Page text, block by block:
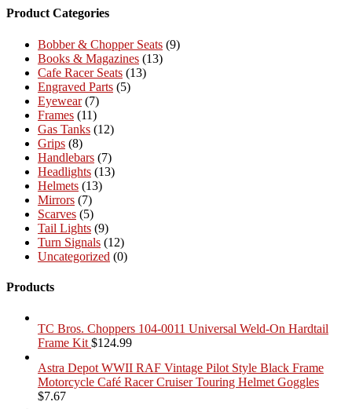
Product Categories
Bobber & Chopper Seats (9)
Books & Magazines (13)
Cafe Racer Seats (13)
Engraved Parts (5)
Eyewear (7)
Frames (11)
Gas Tanks (12)
Grips (8)
Handlebars (7)
Headlights (13)
Helmets (13)
Mirrors (7)
Scarves (5)
Tail Lights (9)
Turn Signals (12)
Uncategorized (0)
Products
TC Bros. Choppers 104-0011 Universal Weld-On Hardtail
Frame Kit $124.99
Astra Depot WWII RAF Vintage Pilot Style Black Frame
Motorcycle Café Racer Cruiser Touring Helmet Goggles
$7.67